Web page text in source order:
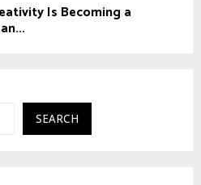
Is Becoming a
SEARCH